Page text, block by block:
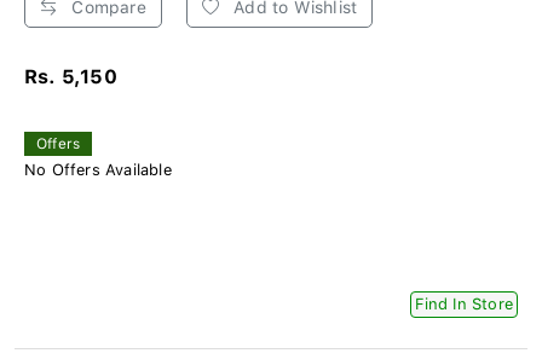
Compare Add to Wishlist
Rs. 5,150
Offers
No Offers Available
Find In Store